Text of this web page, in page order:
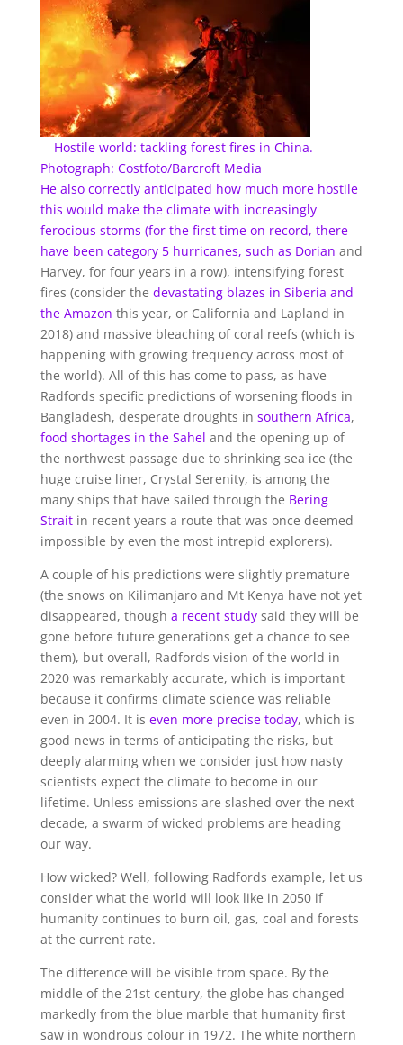
Hostile world: tackling forest fires in China.
Photograph: Costfoto/Barcroft Media
He also correctly anticipated how much more hostile
this would make the climate with increasingly
ferocious storms (for the first time on record, there
have been category 5 hurricanes, such as Dorian and
Harvey, for four years in a row), intensifying forest
fires (consider the devastating blazes in Siberia and
the Amazon this year, or California and Lapland in
2018) and massive bleaching of coral reefs (which is
happening with growing frequency across most of
the world). All of this has come to pass, as have
Radfords specific predictions of worsening floods in
Bangladesh, desperate droughts in southern Africa,
food shortages in the Sahel and the opening up of
the northwest passage due to shrinking sea ice (the
huge cruise liner, Crystal Serenity, is among the
many ships that have sailed through the Bering
Straitin recent years a route that was once deemed
impossible by even the most intrepid explorers).
A couple of his predictions were slightly premature
(the snows on Kilimanjaro and Mt Kenya have not yet
disappeared, though a recent studysaid they will be
gone before future generations get a chance to see
them), but overall, Radfords vision of the world in
2020 was remarkably accurate, which is important
because it confirms climate science was reliable
even in 2004. It is even more precise today, which is
good news in terms of anticipating the risks, but
deeply alarming when we consider just how nasty
scientists expect the climate to become in our
lifetime. Unless emissions are slashed over the next
decade, a swarm of wicked problems are heading
our way.
How wicked? Well, following Radfords example, let us
consider what the world will look like in 2050 if
humanity continues to burn oil, gas, coal and forests
at the current rate.
The difference will be visible from space. By the
middle of the 21st century, the globe has changed
markedly from the blue marble that humanity first
saw in wondrous colour in 1972. The white northern